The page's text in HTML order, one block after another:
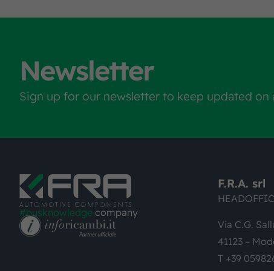
Newsletter
Sign up for our newsletter to keep updated on
#busknowledge company
F.R.A. srl
Via C.G.
41123 –
T +39